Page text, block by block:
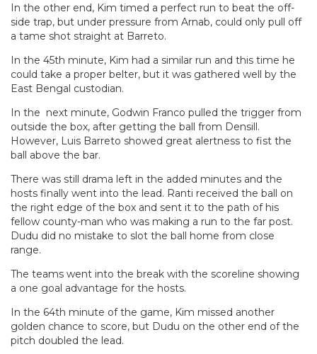
In the other end, Kim timed a perfect run to beat the off-
side trap, but under pressure from Arnab, could only pull off
a tame shot straight at Barreto.
In the 45th minute, Kim had a similar run and this time he
could take a proper belter, but it was gathered well by the
East Bengal custodian.
In the next minute, Godwin Franco pulled the trigger from
outside the box, after getting the ball from Densill.
However, Luis Barreto showed great alertness to fist the
ball above the bar.
There was still drama left in the added minutes and the
hosts finally went into the lead. Ranti received the ball on
the right edge of the box and sent it to the path of his
fellow county-man who was making a run to the far post.
Dudu did no mistake to slot the ball home from close
range.
The teams went into the break with the scoreline showing
a one goal advantage for the hosts.
In the 64th minute of the game, Kim missed another
golden chance to score, but Dudu on the other end of the
pitch doubled the lead.